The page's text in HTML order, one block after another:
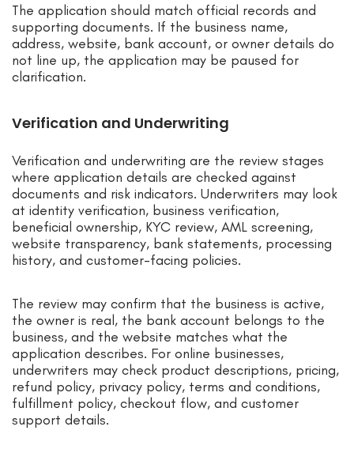
The application should match official records and
supporting documents. If the business name,
address, website, bank account, or owner details do
not line up, the application may be paused for
clarification.
Verification and Underwriting
Verification and underwriting are the review stages
where application details are checked against
documents and risk indicators. Underwriters may look
at identity verification, business verification,
beneficial ownership, KYC review, AML screening,
website transparency, bank statements, processing
history, and customer-facing policies.
The review may confirm that the business is active,
the owner is real, the bank account belongs to the
business, and the website matches what the
application describes. For online businesses,
underwriters may check product descriptions, pricing,
refund policy, privacy policy, terms and conditions,
fulfillment policy, checkout flow, and customer
support details.